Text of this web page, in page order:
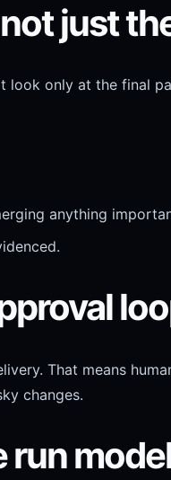
just
only at the final
anything
That means
changes.